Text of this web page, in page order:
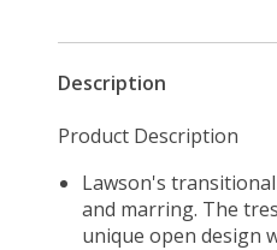
Description
Product Description
Lawson's
and marring. The
unique open design